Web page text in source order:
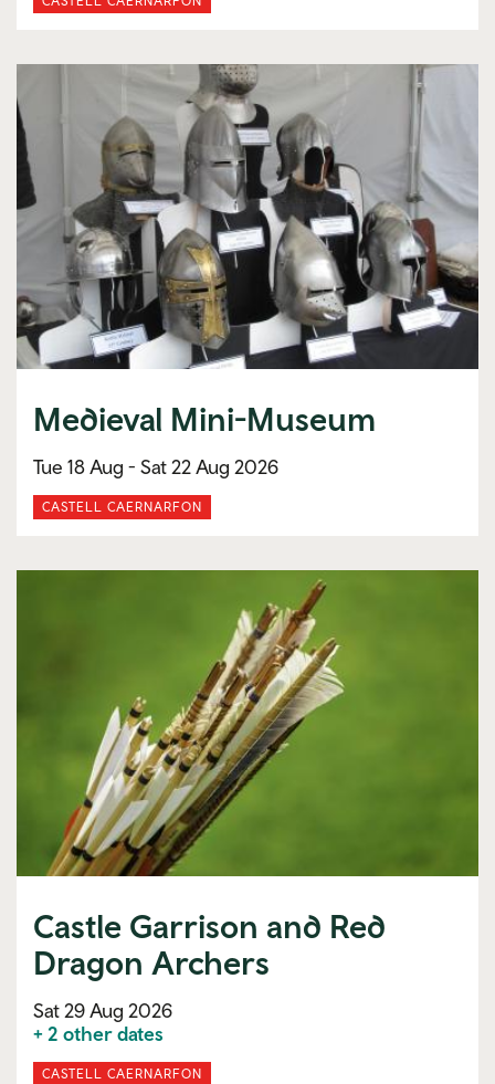
Medieval Mini-Museum
Tue 18 Aug - Sat 22 Aug 2026
CASTELL CAERNARFON
Castle Garrison and Red
Dragon Archers
Sat 29 Aug 2026
+ 2 other dates
CASTELL CAERNARFON